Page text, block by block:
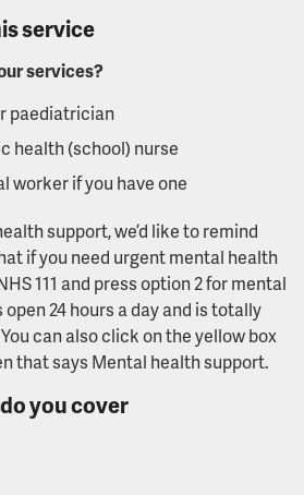
service
services?
paediatrician
health (school) nurse
worker if you have one
support, we’d like to remind
if you need urgent mental health
111 and press option 2 for mental
24 hours a day and is totally
can also click on the yellow box
that says Mental health support.
you cover